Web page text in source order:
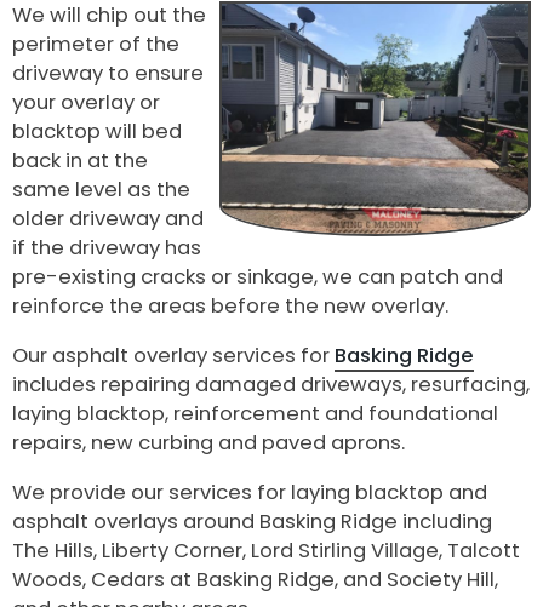
We will chip out the
perimeter of the
driveway to ensure
your overlay or
blacktop will bed
back in at the
same level as the
older driveway and
if the driveway has
pre-existing cracks or sinkage, we can patch and
reinforce the areas before the new overlay.
Our asphalt overlay services for Basking Ridge
includes repairing damaged driveways, resurfacing,
laying blacktop, reinforcement and foundational
repairs, new curbing and paved aprons.
We provide our services for laying blacktop and
asphalt overlays around Basking Ridge including
The Hills, Liberty Corner, Lord Stirling Village, Talcott
Woods, Cedars at Basking Ridge, and Society Hill,